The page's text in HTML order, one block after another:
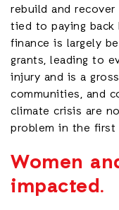
rebuild and
tied to paying
finance is largely
grants, leading to
injury and is a
communities, and
climate crisis are
problem in the first
Women
impacted.